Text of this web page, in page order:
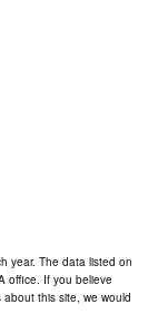
year. The data listed on
office. If you believe
this site, we would